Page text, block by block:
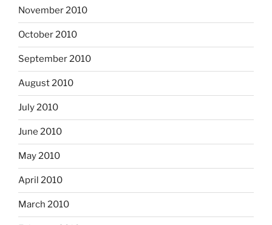
November 2010
October 2010
September 2010
August 2010
July 2010
June 2010
May 2010
April 2010
March 2010